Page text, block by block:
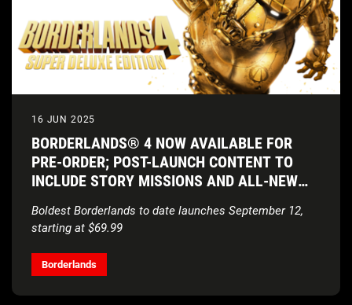
16 JUN 2025
BORDERLANDS® 4 NOW AVAILABLE FOR
PRE-ORDER; POST-LAUNCH CONTENT TO
INCLUDE STORY MISSIONS AND ALL-NEW
Boldest Borderlands to date launches September 12,
starting at $69.99
Borderlands